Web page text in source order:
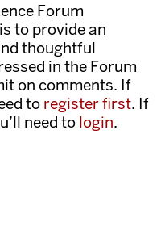
Forum
to provide an
thoughtful
in the Forum
on comments. If
to register first. If
need to login.